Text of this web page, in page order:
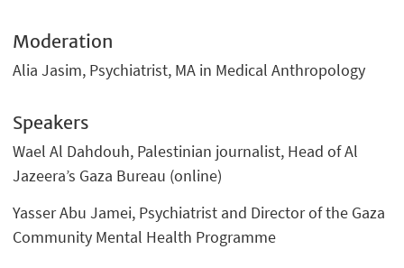
Moderation
Alia Jasim, Psychiatrist, MA in Medical Anthropology
Speakers
Wael Al Dahdouh, Palestinian journalist, Head of Al
Jazeera’s Gaza Bureau (online)
Yasser Abu Jamei, Psychiatrist and Director of the Gaza
Community Mental Health Programme